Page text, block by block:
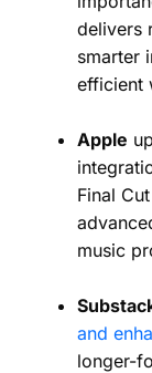
delivers
smarter
efficient
Apple
Final
music
and
longer-